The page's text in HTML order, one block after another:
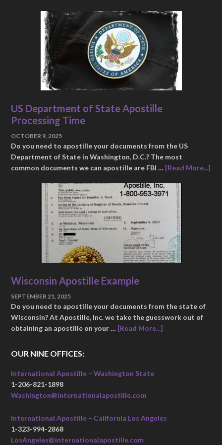
US Department of State Apostille
Processing Time
OCTOBER 9, 2025
Do you need to apostille your documents from the US
Department of State in Washington, D.C.? The most
common documents we can apostille are FBI … [Read More...]
Wisconsin Apostille Example
SEPTEMBER 21, 2025
Do you need to apostille your documents from the state of
Wisconsin? At Apostille, Inc. we take the guesswork out of
obtaining an apostille on your … [Read More...]
OUR NINE OFFICES:
International Apostille – Washington State
1-206-821-1898
Washington@internationalapostille.com
International Apostille – California Los Angeles
1-323-994-2868
LosAngeles@internationalapostille.com